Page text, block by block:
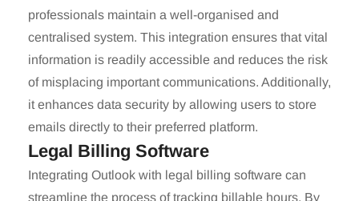
professionals maintain a well-organised and
centralised system. This integration ensures that vital
information is readily accessible and reduces the risk
of misplacing important communications. Additionally,
it enhances data security by allowing users to store
emails directly to their preferred platform.
Legal Billing Software
Integrating Outlook with legal billing software can
streamline the process of tracking billable hours. By